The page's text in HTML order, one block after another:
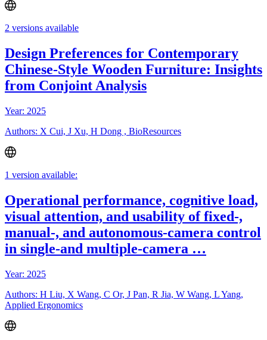
2 versions available
Design Preferences for Contemporary
Chinese-Style Wooden Furniture: Insights
from Conjoint Analysis
Year: 2025
Authors: X Cui, J Xu, H Dong , BioResources
1 version available:
Operational performance, cognitive load,
visual attention, and usability of fixed-,
manual-, and autonomous-camera control
in single-and multiple-camera …
Year: 2025
Authors: H Liu, X Wang, C Or, J Pan, R Jia, W Wang, L Yang,
Applied Ergonomics